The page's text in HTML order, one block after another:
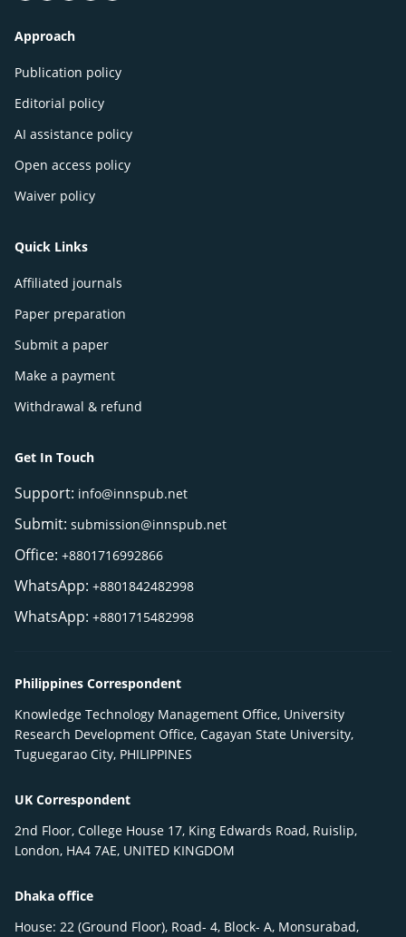
Approach
Publication policy
Editorial policy
AI assistance policy
Open access policy
Waiver policy
Quick Links
Affiliated journals
Paper preparation
Submit a paper
Make a payment
Withdrawal & refund
Get In Touch
Support: info@innspub.net
Submit: submission@innspub.net
Office: +8801716992866
WhatsApp: +8801842482998
WhatsApp: +8801715482998
Philippines Correspondent
Knowledge Technology Management Office, University
Research Development Office, Cagayan State University,
Tuguegarao City, PHILIPPINES
UK Correspondent
2nd Floor, College House 17, King Edwards Road, Ruislip,
London, HA4 7AE, UNITED KINGDOM
Dhaka office
House: 22 (Ground Floor), Road- 4, Block- A, Monsurabad,